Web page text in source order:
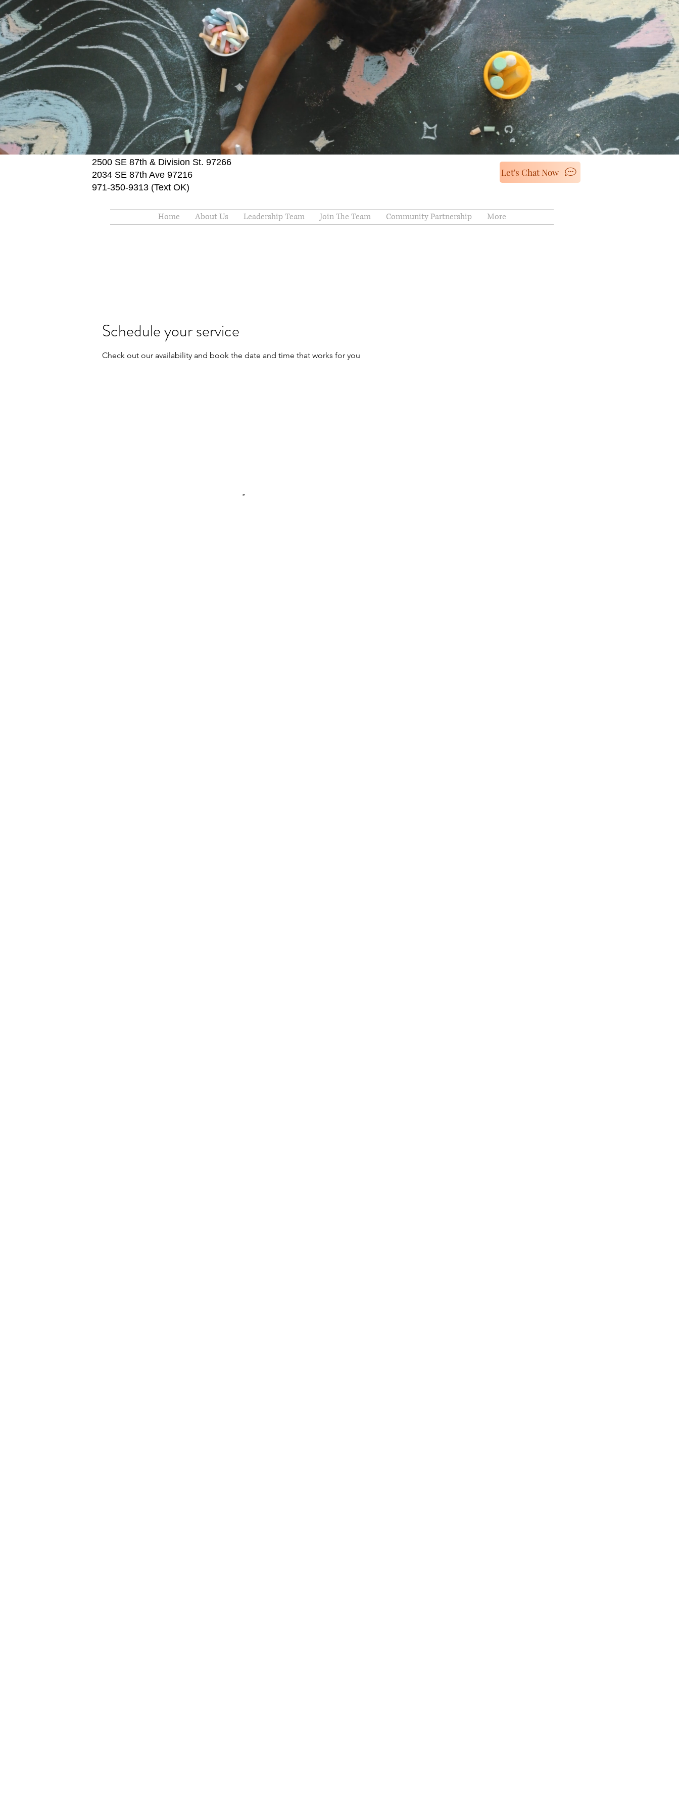
2500 SE 87th & Division St. 97266
2034 SE 87th Ave 97216
971-350-9313 (Text OK)
Let's Chat Now
Home About Us Leadership Team Join The Team Community Partnership More
Schedule your service
Check out our availability and book the date and time that works for you